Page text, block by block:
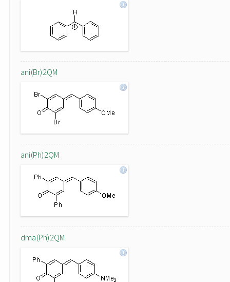
ani(Br)2QM
ani(Ph)2QM
dma(Ph)2QM